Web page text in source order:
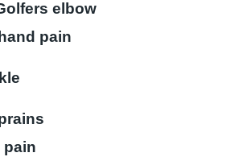
elbow
pain
pain